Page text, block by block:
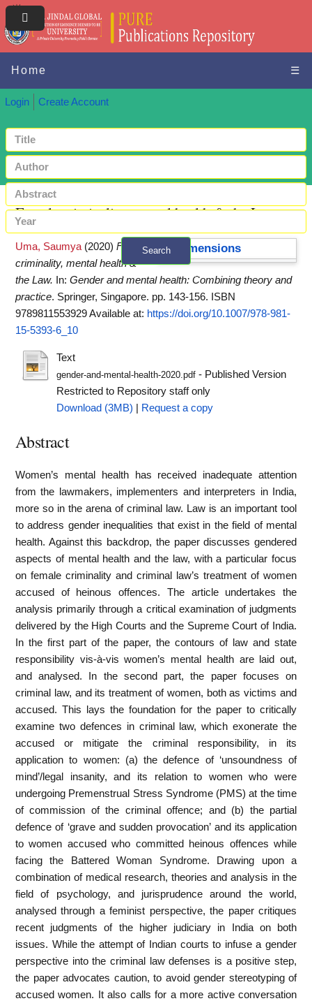
Home ☰
Login Create Account
Search
Female criminality, mental health & the Law
Dimensions
Uma, Saumya (2020) Female
criminality, mental health &
the Law.
In: Gender and mental health: Combining theory and
practice. Springer, Singapore. pp. 143-156. ISBN
9789811553929Available at: https://doi.org/10.1007/978-981-
15-5393-6_10
Text
gender-and-mental-health-2020.pdf- Published Version
Restricted to Repository staff only
Download (3MB)
Request a copy
Abstract
Women’s mental health has received inadequate attention
from the lawmakers, implementers and interpreters in India,
more so in the arena of criminal law. Law is an important tool
to address gender inequalities that exist in the field of mental
health. Against this backdrop, the paper discusses gendered
aspects of mental health and the law, with a particular focus
on female criminality and criminal law’s treatment of women
accused of heinous offences. The article undertakes the
analysis primarily through a critical examination of judgments
delivered by the High Courts and the Supreme Court of India.
In the first part of the paper, the contours of law and state
responsibility vis-à-vis women’s mental health are laid out,
and analysed. In the second part, the paper focuses on
criminal law, and its treatment of women, both as victims and
accused. This lays the foundation for the paper to critically
examine two defences in criminal law, which exonerate the
accused or mitigate the criminal responsibility, in its
application to women: (a) the defence of ‘unsoundness of
mind’/legal insanity, and its relation to women who were
undergoing Premenstrual Stress Syndrome (PMS) at the time
of commission of the criminal offence; and (b) the partial
defence of ‘grave and sudden provocation’ and its application
to women accused who committed heinous offences while
facing the Battered Woman Syndrome. Drawing upon a
combination of medical research, theories and analysis in the
field of psychology, and jurisprudence around the world,
analysed through a feminist perspective, the paper critiques
recent judgments of the higher judiciary in India on both
issues. While the attempt of Indian courts to infuse a gender
perspective into the criminal law defenses is a positive step,
the paper advocates caution, to avoid gender stereotyping of
accused women. It also calls for a more active conversation